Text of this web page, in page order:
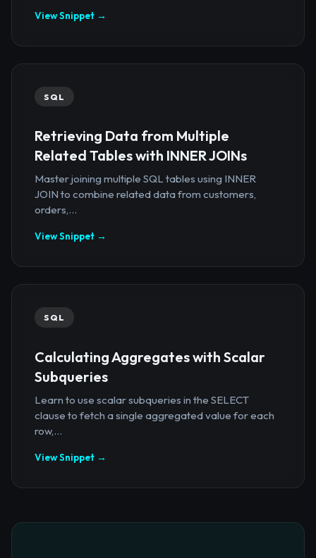
View Snippet →
SQL
Retrieving Data from Multiple
Related Tables with INNER JOINs
Master joining multiple SQL tables using INNER
JOIN to combine related data from customers,
orders,...
View Snippet →
SQL
Calculating Aggregates with Scalar
Subqueries
Learn to use scalar subqueries in the SELECT
clause to fetch a single aggregated value for each
row,...
View Snippet →